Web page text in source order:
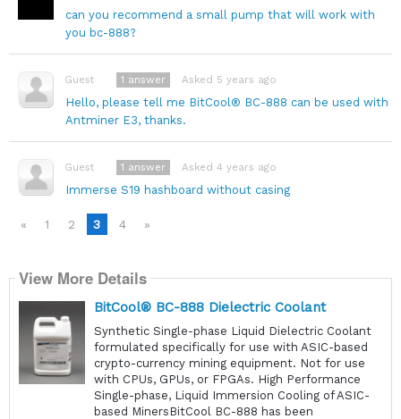
can you recommend a small pump that will work with
you bc-888?
Guest
Hello, please tell me BitCool® BC-888 can be used with
Antminer E3, thanks.
Asked 5 years ago
1 answer
Guest
Immerse S19 hashboard without casing
Asked 4 years ago
1 answer
« 1 2 3 4 »
View More Details
BitCool® BC-888 Dielectric Coolant
Synthetic Single-phase Liquid Dielectric Coolant
formulated specifically for use with ASIC-based
crypto-currency mining equipment. Not for use
with CPUs, GPUs, or FPGAs. High Performance
Single-phase, Liquid Immersion Cooling of ASIC-
based MinersBitCool BC-888 has been